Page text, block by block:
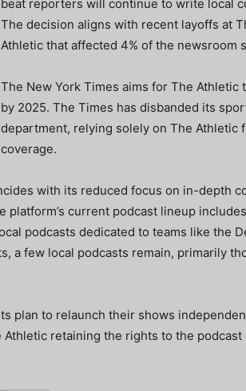
beat reporters will continue to write local
The decision aligns with recent layoffs at
Athletic that affected 4% of the newsroom
The New York Times aims for The Athletic
by 2025. The Times has disbanded its
department, relying solely on The Athletic
coverage.
with its reduced focus on in-depth
platform’s current podcast lineup
podcasts dedicated to teams like the
a few local podcasts remain, primarily
plan to relaunch their shows
retaining the rights to the podcast